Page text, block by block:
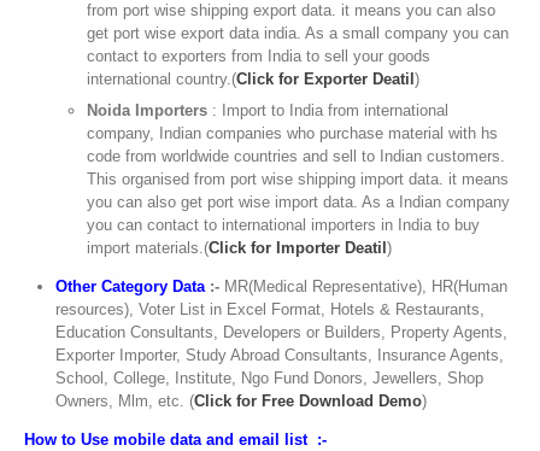
from port wise shipping export data. it means you can also
get port wise export data india. As a small company you can
contact to exporters from India to sell your goods
international country.(Click for Exporter Deatil)
Noida Importers : Import to India from international
company, Indian companies who purchase material with hs
code from worldwide countries and sell to Indian customers.
This organised from port wise shipping import data. it means
you can also get port wise import data. As a Indian company
you can contact to international importers in India to buy
import materials.(Click for Importer Deatil)
Other Category Data :- MR(Medical Representative), HR(Human
resources), Voter List in Excel Format, Hotels & Restaurants,
Education Consultants, Developers or Builders, Property Agents,
Exporter Importer, Study Abroad Consultants, Insurance Agents,
School, College, Institute, Ngo Fund Donors, Jewellers, Shop
Owners, Mlm, etc. (Click for Free Download Demo)
How to Use mobile data and email list :-